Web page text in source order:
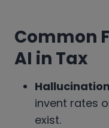
Common
AI in Tax
invent rates
exist.